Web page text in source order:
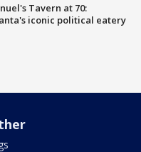
Tavern at 70:
iconic political eatery